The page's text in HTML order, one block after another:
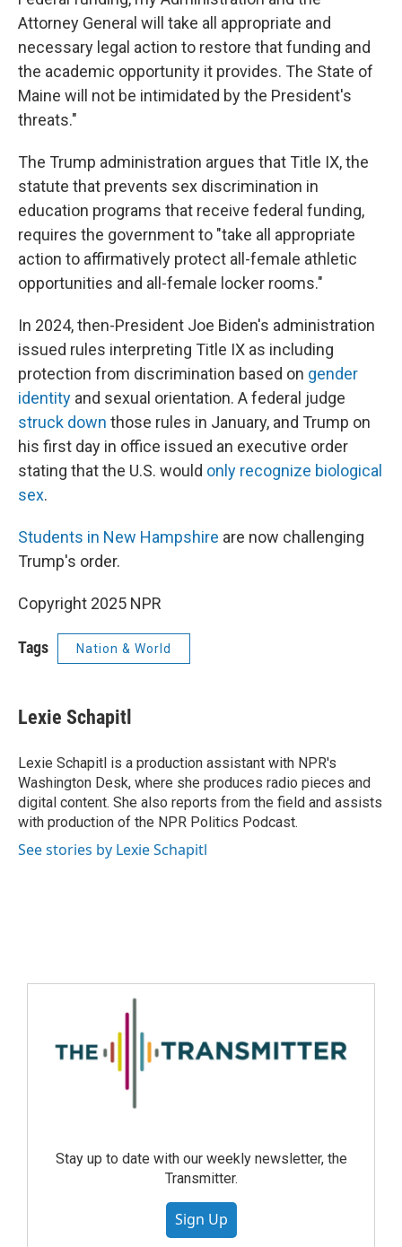
Attorney General will take all appropriate and
necessary legal action to restore that funding and
the academic opportunity it provides. The State of
Maine will not be intimidated by the President's
threats."
The Trump administration argues that Title IX, the
statute that prevents sex discrimination in
education programs that receive federal funding,
requires the government to "take all appropriate
action to affirmatively protect all-female athletic
opportunities and all-female locker rooms."
In 2024, then-President Joe Biden's administration
issued rules interpreting Title IX as including
protection from discrimination based on gender
identity and sexual orientation. A federal judge
struck down those rules in January, and Trump on
his first day in office issued an executive order
stating that the U.S. would only recognize biological
sex.
Students in New Hampshire are now challenging
Trump's order.
Copyright 2025 NPR
Tags Nation & World
Lexie Schapitl
Lexie Schapitl is a production assistant with NPR's
Washington Desk, where she produces radio pieces and
digital content. She also reports from the field and assists
with production of the NPR Politics Podcast.
See stories by Lexie Schapitl
Stay up to date with our weekly newsletter, the
Transmitter.
Sign Up